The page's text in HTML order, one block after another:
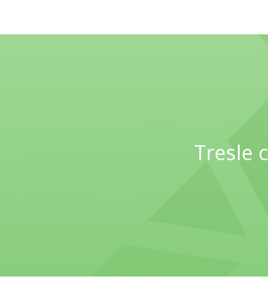
Tresle